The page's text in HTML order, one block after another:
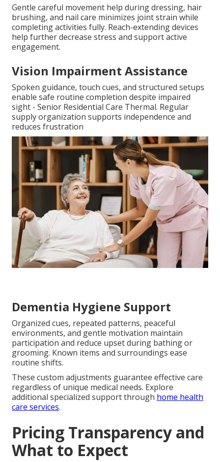
Gentle careful movement help during dressing, hair
brushing, and nail care minimizes joint strain while
completing activities fully. Reach-extending devices
help further decrease stress and support active
engagement.
Vision Impairment Assistance
Spoken guidance, touch cues, and structured setups
enable safe routine completion despite impaired
sight - Senior Residential Care Thermal. Regular
supply organization supports independence and
reduces frustration
Dementia Hygiene Support
Organized cues, repeated patterns, peaceful
environments, and gentle motivation maintain
participation and reduce upset during bathing or
grooming. Known items and surroundings ease
routine shifts.
These custom adjustments guarantee effective care
regardless of unique medical needs. Explore
additional specialized support through home health
care services.
Pricing Transparency and
What to Expect